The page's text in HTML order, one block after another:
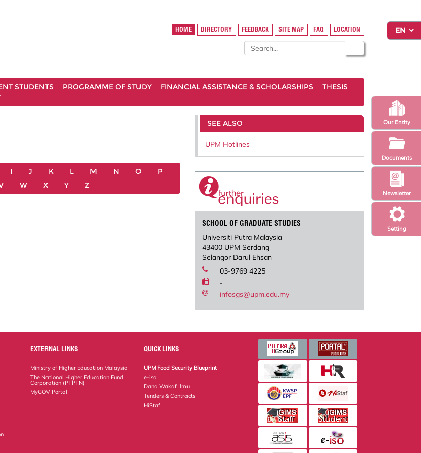
Setting
Newsletter
Our Entity
Documents
HOME DIRECTORY FEEDBACK SITE MAP FAQ LOCATION
STUDENTS PROGRAMME OF STUDY FINANCIAL ASSISTANCE & SCHOLARSHIPS
THESIS
I J K L M N O
P
W X Y Z
SEE ALSO
UPM Hotlines
SCHOOL OF GRADUATE STUDIES
Universiti Putra Malaysia
43400 UPM Serdang
Selangor Darul Ehsan
03-9769 4225
-
infosgs@upm.edu.my
EXTERNAL LINKS
Ministry of Higher Education Malaysia
The National Higher Education Fund
Corporation (PTPTN)
MyGOV Portal
QUICK LINKS
UPM Food Security Blueprint
e-iso
Dana Wakaf Ilmu
Tenders & Contracts
HiStaf